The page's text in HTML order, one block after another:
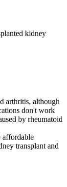
kidney
arthritis, although
don't work
by rheumatoid
affordable
transplant and